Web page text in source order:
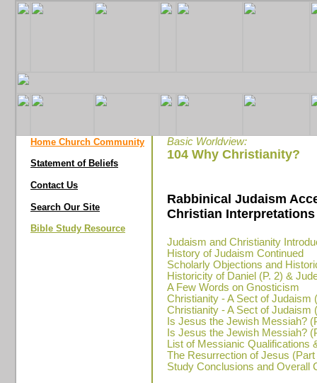
Home Church Community
Statement of Beliefs
Contact Us
Search Our Site
Bible Study Resource
Basic Worldview:
104 Why Christianity?
Rabbinical Judaism
Christian Interpretations
Judaism and Christianity
History of Judaism Continued
Scholarly Objections and
Historicity of Daniel (P. 2) &
A Few Words on Gnosticism
Christianity - A Sect of Judaism
Christianity - A Sect of Judaism
Is Jesus the Jewish Messiah?
Is Jesus the Jewish Messiah?
List of Messianic Qualifications
The Resurrection of Jesus (Part
Study Conclusions and Overall